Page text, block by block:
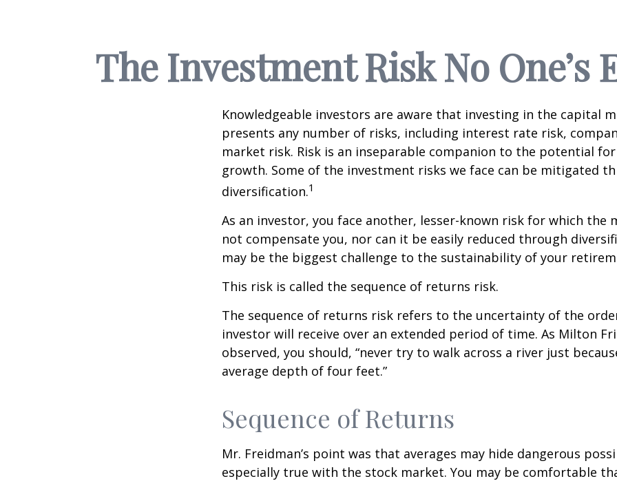
The Investment Risk No One’s
Knowledgeable investors are aware that investing in the capital
presents any number of risks, including interest rate risk,
market risk. Risk is an inseparable companion to the potential
growth. Some of the investment risks we face can be mitigated
diversification.1
As an investor, you face another, lesser-known risk for which the
not compensate you, nor can it be easily reduced through
may be the biggest challenge to the sustainability of your
This risk is called the sequence of returns risk.
The sequence of returns risk refers to the uncertainty of the
investor will receive over an extended period of time. As Milton
observed, you should, “never try to walk across a river just
average depth of four feet.”
Sequence of Returns
Mr. Freidman’s point was that averages may hide dangerous
especially true with the stock market. You may be comfortable